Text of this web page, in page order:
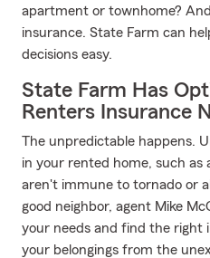
apartment or townhome?
insurance. State Farm can
decisions easy.
State Farm Has
Renters Insurance
The unpredictable happens.
in your rented home, such as
aren't immune to tornado or
good neighbor, agent Mike
your needs and find the right
your belongings from the